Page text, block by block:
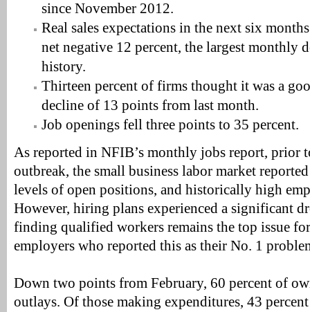
since November 2012.
Real sales expectations in the next six
net negative 12 percent, the largest monthly
history.
Thirteen percent of firms thought it was a
decline of 13 points from last month.
Job openings fell three points to 35 percent.
As reported in NFIB’s monthly jobs report, prior
outbreak, the small business labor market
levels of open positions, and historically high
However, hiring plans experienced a significant
finding qualified workers remains the top issue
employers who reported this as their No. 1
Down two points from February, 60 percent of
outlays. Of those making expenditures, 43